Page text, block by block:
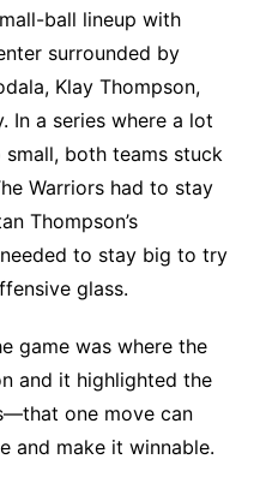
ball lineup with
surrounded by
Klay Thompson,
In a series where a lot
both teams stuck
Warriors had to stay
Thompson’s
to stay big to try
glass.
game was where the
and it highlighted the
one move can
and make it winnable.